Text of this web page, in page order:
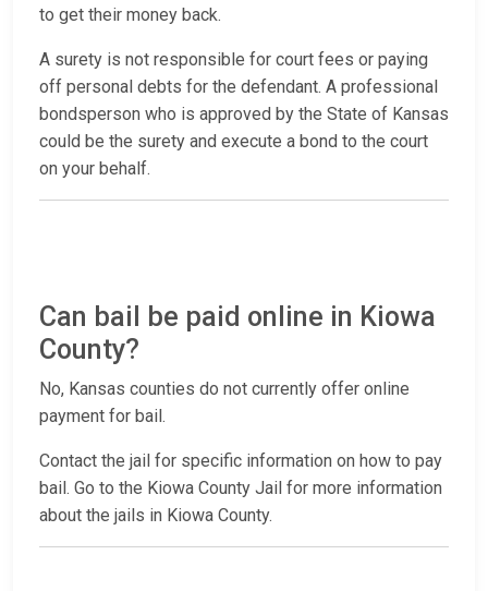
to get their money back.
A surety is not responsible for court fees or paying
off personal debts for the defendant. A professional
bondsperson who is approved by the State of Kansas
could be the surety and execute a bond to the court
on your behalf.
Can bail be paid online in Kiowa
County?
No, Kansas counties do not currently offer online
payment for bail.
Contact the jail for specific information on how to pay
bail. Go to the Kiowa County Jail for more information
about the jails in Kiowa County.